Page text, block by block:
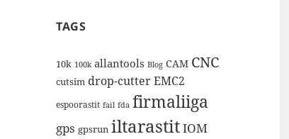
TAGS
10k 100k allantools Blog CAM CNC
cutsim drop-cutterEMC2
espoorastit fail fda firmaliiga
gps gpsrun iltarastitIOM